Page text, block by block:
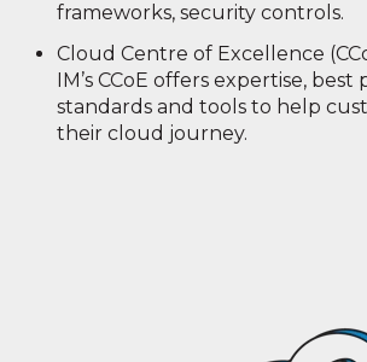
frameworks, security controls.
Cloud Centre of Excellence
IM’s CCoE offers expertise, best
standards and tools to help
their cloud journey.